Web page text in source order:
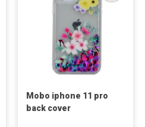
Mobo iphone 11 pro
back cover